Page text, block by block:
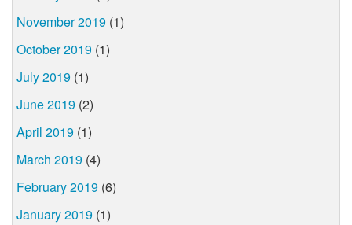
November 2019 (1)
October 2019 (1)
July 2019 (1)
June 2019 (2)
April 2019 (1)
March 2019 (4)
February 2019 (6)
January 2019 (1)